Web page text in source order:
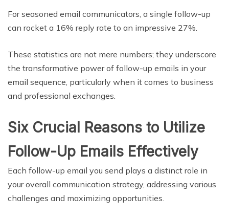
For seasoned email communicators, a single follow-up
can rocket a 16% reply rate to an impressive 27%.
These statistics are not mere numbers; they underscore
the transformative power of follow-up emails in your
email sequence, particularly when it comes to business
and professional exchanges.
Six Crucial Reasons to Utilize
Follow-Up Emails Effectively
Each follow-up email you send plays a distinct role in
your overall communication strategy, addressing various
challenges and maximizing opportunities.